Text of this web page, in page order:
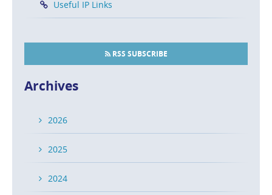
Useful IP Links
RSS SUBSCRIBE
Archives
2026
2025
2024